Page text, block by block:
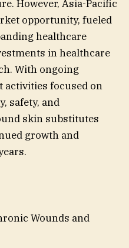
However, Asia-Pacific
opportunity, fueled
healthcare
in healthcare
With ongoing
activities focused on
safety, and
skin substitutes
growth and
Wounds and